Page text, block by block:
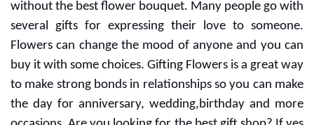
Cheerful vibes and special occasions are incomplete
without the best flower bouquet. Many people go with
several gifts for expressing their love to someone.
Flowers can change the mood of anyone and you can
buy it with some choices. Gifting Flowers is a great way
to make strong bonds in relationships so you can make